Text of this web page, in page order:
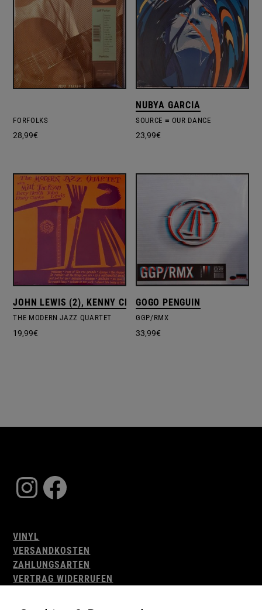
FORFOLKS
28,99€
NUBYA GARCIA
SOURCE ≡ OUR DANCE
23,99€
JOHN LEWIS (2), KENNY CLARKE, MILT JACKSON, PERCY
THE MODERN JAZZ QUARTET
19,99€
GOGO PENGUIN
GGP/RMX
33,99€
Instagram
Facebook
VINYL
VERSANDKOSTEN
ZAHLUNGSARTEN
VERTRAG WIDERRUFEN
WIDERRUFSBELEHRUNG